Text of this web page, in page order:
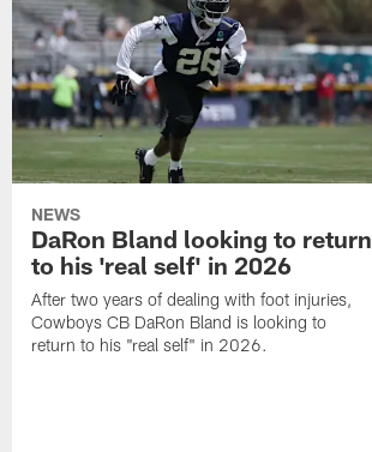
NEWS
DaRon Bland looking to return
to his 'real self' in 2026
After two years of dealing with foot injuries,
Cowboys CB DaRon Bland is looking to
return to his "real self" in 2026.